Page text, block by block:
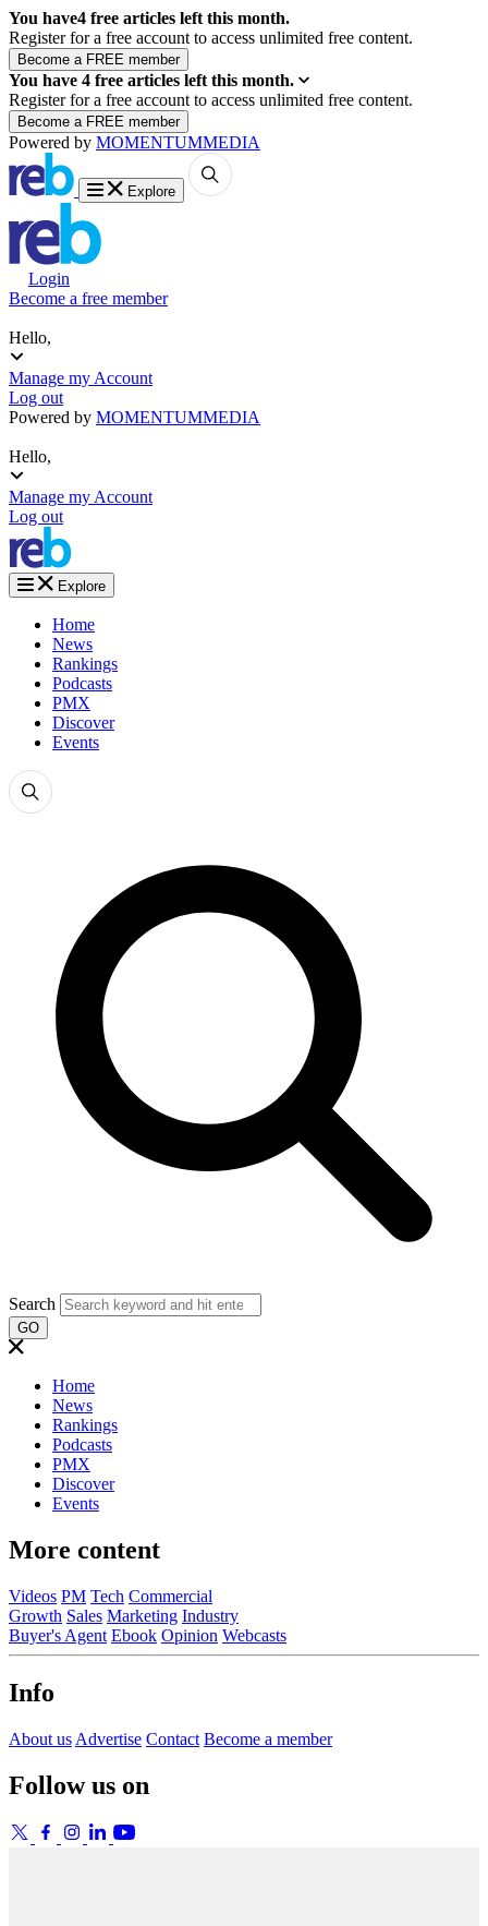
You have4 free articles left this month.
Register for a free account to access unlimited free content.
You have 4 free articles left this month.
Register for a free account to access unlimited free content.
Powered by MOMENTUMMEDIA
Explore
Login
Become a free member
Hello,
Manage my Account
Log out
Powered by MOMENTUMMEDIA
Hello,
Manage my Account
Log out
Explore
Home
News
Rankings
Podcasts
PMX
Discover
Events
Search
GO
Home
News
Rankings
Podcasts
PMX
Discover
Events
More content
Videos PM Tech Commercial
Growth Sales Marketing Industry
Buyer's Agent Ebook Opinion Webcasts
Info
About us Advertise Contact Become a member
Follow us on